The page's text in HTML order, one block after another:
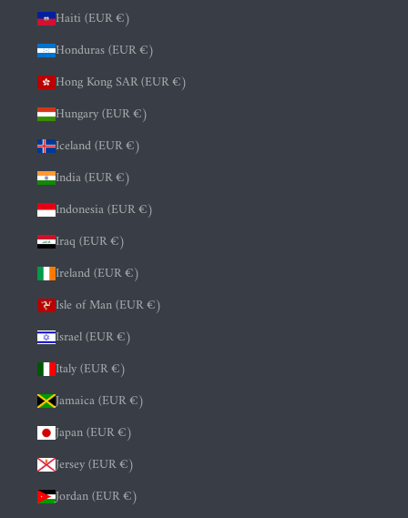
Haiti (EUR €)
Honduras (EUR €)
Hong Kong SAR (EUR €)
Hungary (EUR €)
Iceland (EUR €)
India (EUR €)
Indonesia (EUR €)
Iraq (EUR €)
Ireland (EUR €)
Isle of Man (EUR €)
Israel (EUR €)
Italy (EUR €)
Jamaica (EUR €)
Japan (EUR €)
Jersey (EUR €)
Jordan (EUR €)